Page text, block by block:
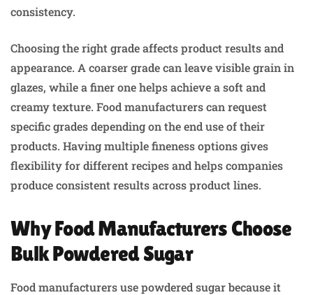
consistency.
Choosing the right grade affects product results and
appearance. A coarser grade can leave visible grain in
glazes, while a finer one helps achieve a soft and
creamy texture. Food manufacturers can request
specific grades depending on the end use of their
products. Having multiple fineness options gives
flexibility for different recipes and helps companies
produce consistent results across product lines.
Why Food Manufacturers Choose
Bulk Powdered Sugar
Food manufacturers use powdered sugar because it